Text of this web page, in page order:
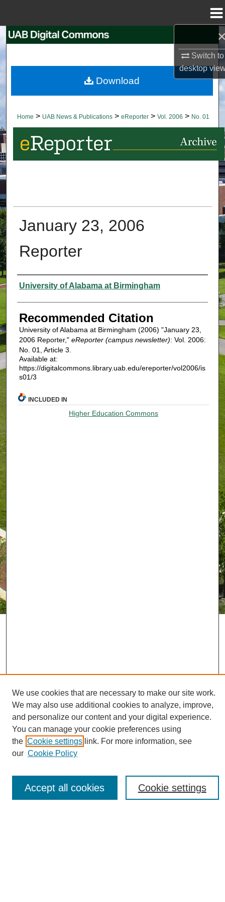
Switch to
desktop
Search
Browse Collections
About
Digital Commons Network™
Home > UAB News & Publications > eReporter > Vol. 2006 > No. 01
January 23, 2006
Reporter
Authors
University of Alabama at Birmingham
Recommended Citation
University of Alabama at Birmingham (2006) "January 23,
2006 Reporter," eReporter (campus newsletter): Vol. 2006:
No. 01, Article 3.
Available at:
https://digitalcommons.library.uab.edu/ereporter/vol2006/is
s01/3
Download
INCLUDED IN
Higher Education Commons
Journal Home
About eReporter
Reporter Article Archive
News Archive 2011 to 2023
News Archive 2000 to 2011
We use cookies that are necessary to make our site work.
We may also use additional cookies to analyze, improve,
and personalize our content and your digital experience.
You can manage your cookie preferences using
the Cookie settings link. For more information, see
our Cookie Policy
Cookie settings
Accept all cookies